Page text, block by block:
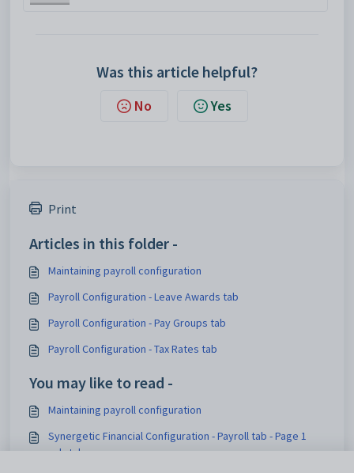
Was this article helpful?
No Yes
Print
Articles in this folder -
Maintaining payroll configuration
Payroll Configuration - Leave Awards tab
Payroll Configuration - Pay Groups tab
Payroll Configuration - Tax Rates tab
You may like to read -
Maintaining payroll configuration
Synergetic Financial Configuration - Payroll tab - Page 1
sub-tab